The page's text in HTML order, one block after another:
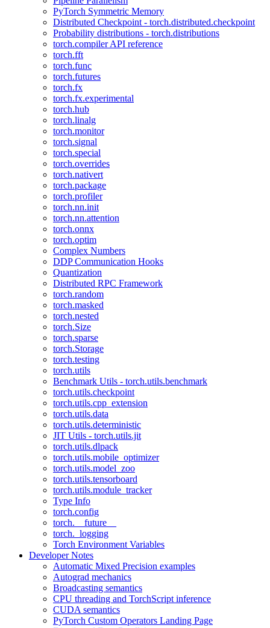
PyTorch Symmetric Memory
Distributed Checkpoint - torch.distributed.checkpoint
Probability distributions - torch.distributions
torch.compiler API reference
torch.fft
torch.func
torch.futures
torch.fx
torch.fx.experimental
torch.hub
torch.linalg
torch.monitor
torch.signal
torch.special
torch.overrides
torch.nativert
torch.package
torch.profiler
torch.nn.init
torch.nn.attention
torch.onnx
torch.optim
Complex Numbers
DDP Communication Hooks
Quantization
Distributed RPC Framework
torch.random
torch.masked
torch.nested
torch.Size
torch.sparse
torch.Storage
torch.testing
torch.utils
Benchmark Utils - torch.utils.benchmark
torch.utils.checkpoint
torch.utils.cpp_extension
torch.utils.data
torch.utils.deterministic
JIT Utils - torch.utils.jit
torch.utils.dlpack
torch.utils.mobile_optimizer
torch.utils.model_zoo
torch.utils.tensorboard
torch.utils.module_tracker
Type Info
torch.config
torch.__future__
torch._logging
Torch Environment Variables
Developer Notes
Automatic Mixed Precision examples
Autograd mechanics
Broadcasting semantics
CPU threading and TorchScript inference
CUDA semantics
PyTorch Custom Operators Landing Page